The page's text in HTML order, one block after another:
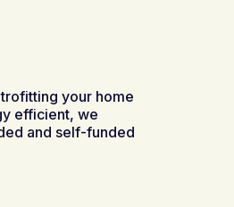
your home
efficient, we
and self-funded